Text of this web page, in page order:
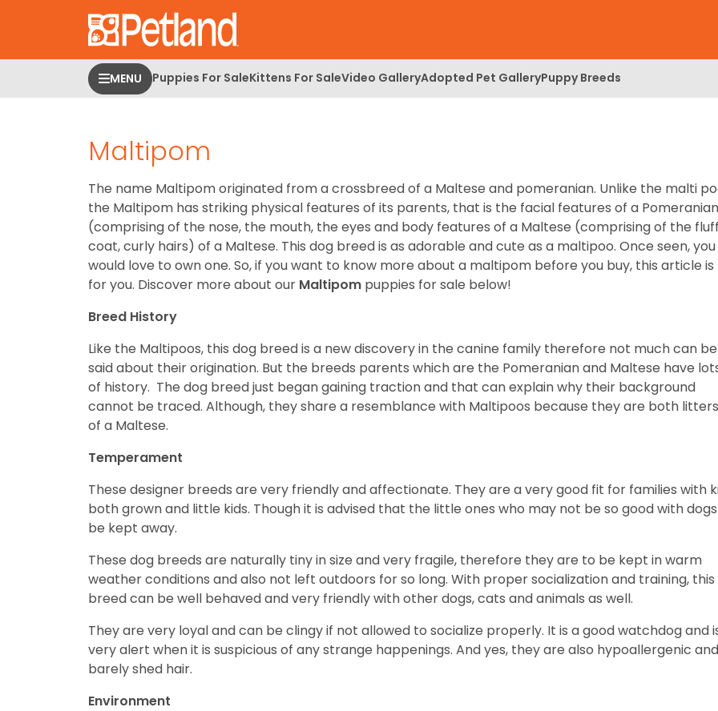
MENU Puppies For SaleKittens For SaleVideo GalleryAdopted Pet GalleryPuppy Breeds
Maltipom
The name Maltipom originated from a crossbreed of a Maltese and pomeranian. Unlike the malti
the Maltipom has striking physical features of its parents, that is the facial features of a Pomeranian
(comprising of the nose, the mouth, the eyes and body features of a Maltese (comprising of the
coat, curly hairs) of a Maltese. This dog breed is as adorable and cute as a maltipoo. Once seen, you
would love to own one. So, if you want to know more about a maltipom before you buy, this article is
for you. Discover more about our Maltipom puppies for sale below!
Breed History
Like the Maltipoos, this dog breed is a new discovery in the canine family therefore not much can be
said about their origination. But the breeds parents which are the Pomeranian and Maltese have
of history. The dog breed just began gaining traction and that can explain why their background
cannot be traced. Although, they share a resemblance with Maltipoos because they are both litters
of a Maltese.
Temperament
These designer breeds are very friendly and affectionate. They are a very good fit for families with
both grown and little kids. Though it is advised that the little ones who may not be so good with dogs
be kept away.
These dog breeds are naturally tiny in size and very fragile, therefore they are to be kept in warm
weather conditions and also not left outdoors for so long. With proper socialization and training, this
breed can be well behaved and very friendly with other dogs, cats and animals as well.
They are very loyal and can be clingy if not allowed to socialize properly. It is a good watchdog and
very alert when it is suspicious of any strange happenings. And yes, they are also hypoallergenic and
barely shed hair.
Environment